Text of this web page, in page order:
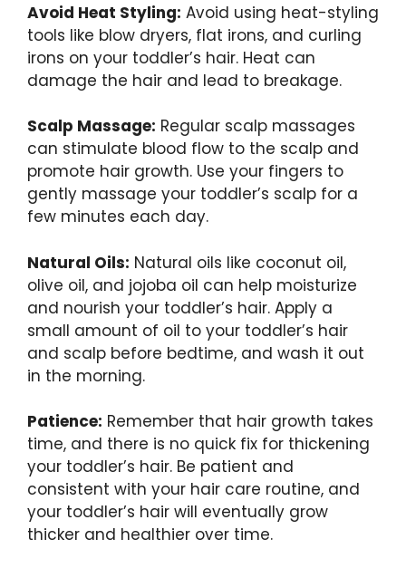
Avoid Heat Styling: Avoid using heat-styling
tools like blow dryers, flat irons, and curling
irons on your toddler’s hair. Heat can
damage the hair and lead to breakage.
Scalp Massage: Regular scalp massages
can stimulate blood flow to the scalp and
promote hair growth. Use your fingers to
gently massage your toddler’s scalp for a
few minutes each day.
Natural Oils: Natural oils like coconut oil,
olive oil, and jojoba oil can help moisturize
and nourish your toddler’s hair. Apply a
small amount of oil to your toddler’s hair
and scalp before bedtime, and wash it out
in the morning.
Patience: Remember that hair growth takes
time, and there is no quick fix for thickening
your toddler’s hair. Be patient and
consistent with your hair care routine, and
your toddler’s hair will eventually grow
thicker and healthier over time.